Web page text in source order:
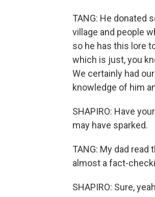
TANG: He donated
village and people
so he has this lore
which is just, you
We certainly had
knowledge of him
SHAPIRO: Have
may have sparked.
TANG: My dad
almost a fact-
SHAPIRO: Sure,